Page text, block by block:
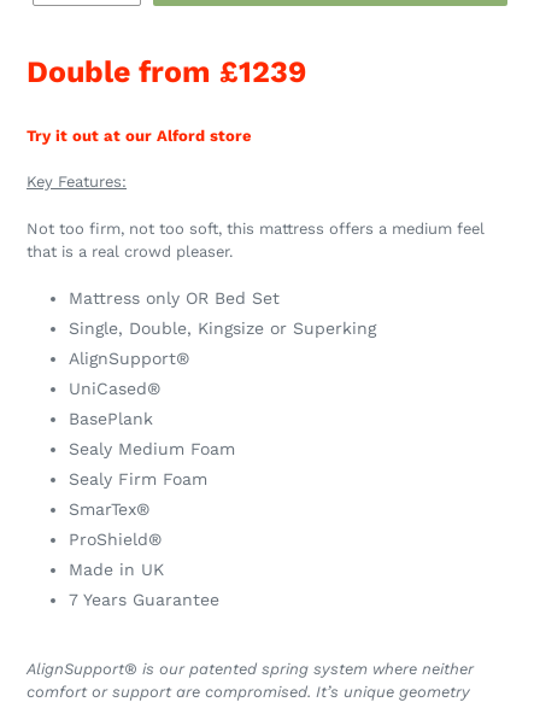
Double from £1239
Try it out at our Alford store
Key Features:
Not too firm, not too soft, this mattress offers a medium feel
that is a real crowd pleaser.
Mattress only OR Bed Set
Single, Double, Kingsize or Superking
AlignSupport®
UniCased®
BasePlank
Sealy Medium Foam
Sealy Firm Foam
SmarTex®
ProShield®
Made in UK
7 Years Guarantee
AlignSupport® is our patented spring system where neither
comfort or support are compromised. It’s unique geometry